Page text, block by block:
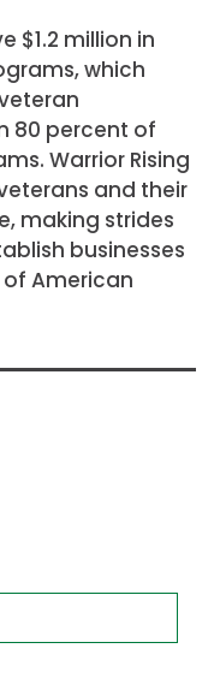
$1.2 million in
which
80 percent of
Warrior Rising
and their
making strides
businesses
American